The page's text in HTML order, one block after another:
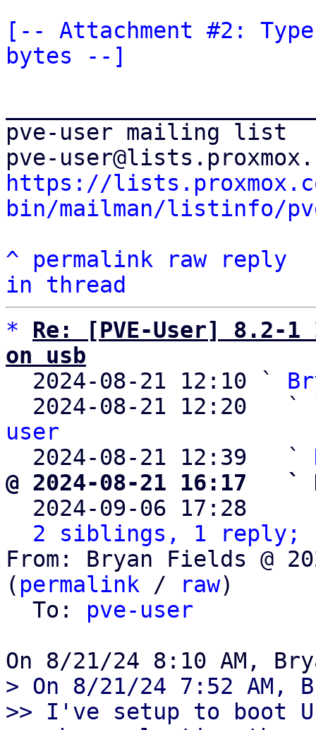
[-- Attachment #2:
bytes --]
pve-user mailing list
https://
bin/mailman/listinfo/
^
permalink raw
reply
in thread
*
Re: [PVE-User] 8.2-
on usb
2024-08-21 12:10 `
  2024-08-21 12:20   `
user
2024-08-21 12:39   `
@ 2024-08-21 16:17   `
2024-09-06 17:28
2 siblings, 1 reply;
From: Bryan Fields @
( permalink / raw)
  To:
pve-user
> On 8/21/24 7:52 AM,
>> I've setup to boot